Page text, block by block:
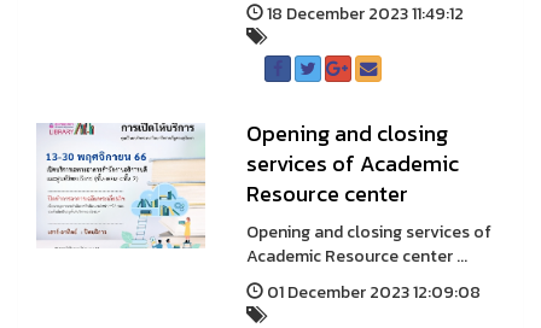
18 December 2023 11:49:12
Opening and closing
services of Academic
Resource center
Opening and closing services of
Academic Resource center ...
01 December 2023 12:09:08